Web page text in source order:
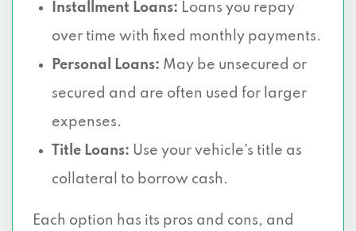
Installment Loans: Loans you repay
over time with fixed monthly payments.
Personal Loans: May be unsecured or
secured and are often used for larger
expenses.
Title Loans: Use your vehicle’s title as
collateral to borrow cash.
Each option has its pros and cons, and